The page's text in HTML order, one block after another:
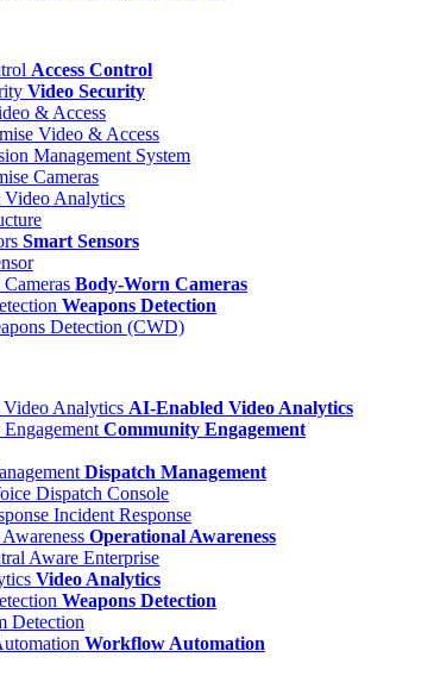
Access Control
Video Security
& Access
Video & Access
Management System
Cameras
Analytics
Smart Sensors
Body-Worn Cameras
Weapons Detection
Detection (CWD)
AI-Enabled Video Analytics
Community Engagement
Dispatch Management
Dispatch Console
Incident Response
Operational Awareness
Aware Enterprise
Video Analytics
Weapons Detection
Detection
Workflow Automation